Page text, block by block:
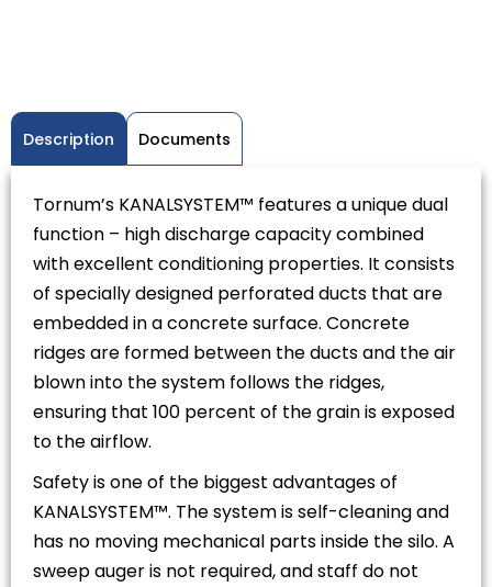
Description Documents
Tornum’s KANALSYSTEM™ features a unique dual
function – high discharge capacity combined
with excellent conditioning properties. It consists
of specially designed perforated ducts that are
embedded in a concrete surface. Concrete
ridges are formed between the ducts and the air
blown into the system follows the ridges,
ensuring that 100 percent of the grain is exposed
to the airflow.
Safety is one of the biggest advantages of
KANALSYSTEM™. The system is self-cleaning and
has no moving mechanical parts inside the silo. A
sweep auger is not required, and staff do not